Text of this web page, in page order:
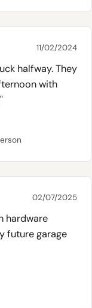
11/02/2024
halfway. They
with
02/07/2025
hardware
future garage